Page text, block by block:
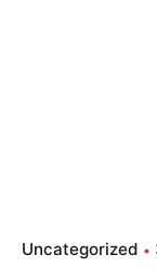
Uncategorized